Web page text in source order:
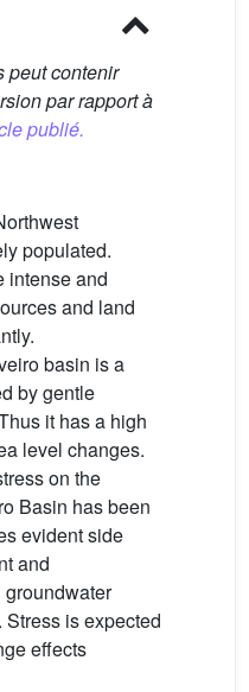
peut contenir
par rapport à
publié.
populated.
intense and
and land
basin is a
by gentle
it has a high
level changes.
on the
Basin has been
evident side
and
is expected
effects